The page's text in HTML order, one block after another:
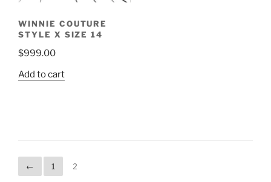
WINNIE COUTURE
STYLE X SIZE 14
$999.00
Add to cart
← 1 2